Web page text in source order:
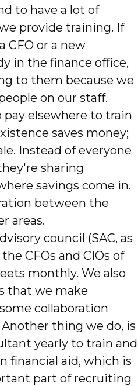
to have a lot of
provide training. If
CFO or a new
in the finance office,
to them because we
on our staff.
elsewhere to train
saves money;
Instead of everyone
sharing
savings come in.
between the
areas.
council (SAC, as
CFOs and CIOs of
monthly. We also
that we make
collaboration
thing we do, is
yearly to train and
financial aid, which is
part of recruiting